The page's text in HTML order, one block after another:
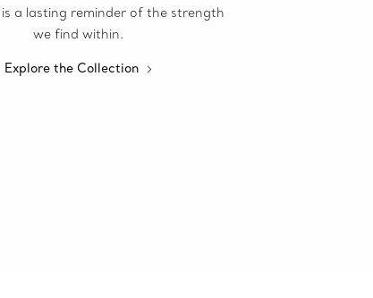
is a lasting reminder of the strength
we find within.
Explore the Collection